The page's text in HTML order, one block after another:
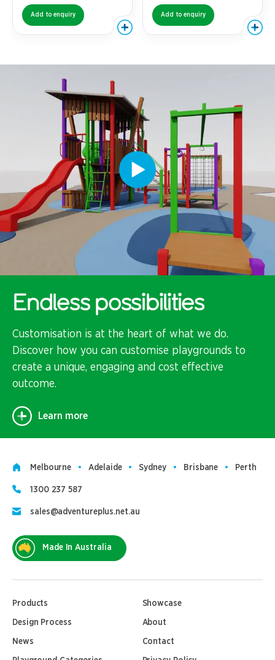
Add to enquiry Add to enquiry
Endless possibilities
Customisation is at the heart of what we do.
Discover how you can customise playgrounds to
create a unique, engaging and cost effective
outcome.
Learn more
Melbourne Adelaide Sydney Brisbane Perth
1300 237 587
sales@adventureplus.net.au
Made In Australia
Products Showcase
Design Process About
News Contact